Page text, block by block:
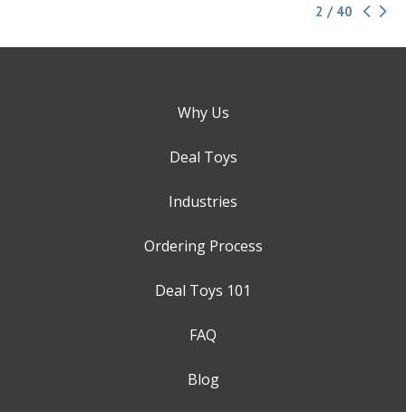
2 / 40
Why Us
Deal Toys
Industries
Ordering Process
Deal Toys 101
FAQ
Blog